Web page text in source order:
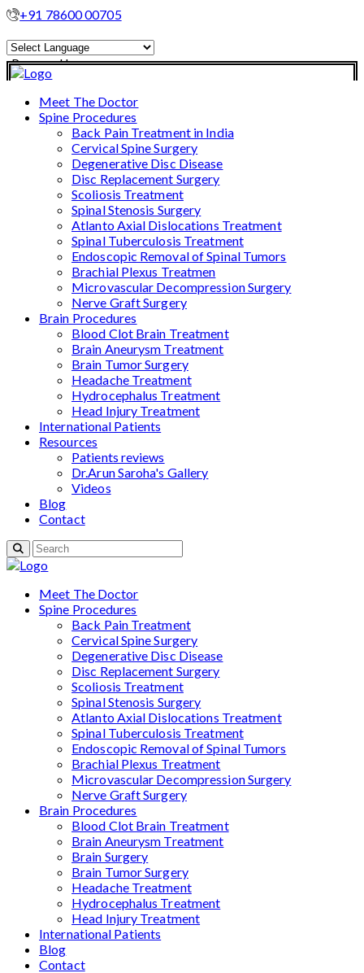
+91 78600 00705
Powered by
Translate
Meet The Doctor
Spine Procedures
Back Pain Treatment in India
Cervical Spine Surgery
Degenerative Disc Disease
Disc Replacement Surgery
Scoliosis Treatment
Spinal Stenosis Surgery
Atlanto Axial Dislocations Treatment
Spinal Tuberculosis Treatment
Endoscopic Removal of Spinal Tumors
Brachial Plexus Treatmen
Microvascular Decompression Surgery
Nerve Graft Surgery
Brain Procedures
Blood Clot Brain Treatment
Brain Aneurysm Treatment
Brain Tumor Surgery
Headache Treatment
Hydrocephalus Treatment
Head Injury Treatment
International Patients
Resources
Patients reviews
Dr.Arun Saroha's Gallery
Videos
Blog
Contact
Meet The Doctor
Spine Procedures
Back Pain Treatment
Cervical Spine Surgery
Degenerative Disc Disease
Disc Replacement Surgery
Scoliosis Treatment
Spinal Stenosis Surgery
Atlanto Axial Dislocations Treatment
Spinal Tuberculosis Treatment
Endoscopic Removal of Spinal Tumors
Brachial Plexus Treatment
Microvascular Decompression Surgery
Nerve Graft Surgery
Brain Procedures
Blood Clot Brain Treatment
Brain Aneurysm Treatment
Brain Surgery
Brain Tumor Surgery
Headache Treatment
Hydrocephalus Treatment
Head Injury Treatment
International Patients
Blog
Contact